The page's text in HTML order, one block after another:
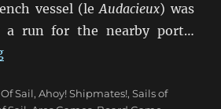
vessel (le Audacieux) was
a run for the nearby port…
“Un Trio de Batailles Navales (3)”
Sail,Ahoy! Shipmates!,Sails of